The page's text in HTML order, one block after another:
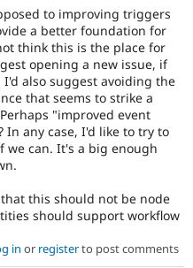
to improving triggers
a better foundation for
think this is the place for
opening a new issue, if
also suggest avoiding the
that seems to strike a
"improved event
In any case, I'd like to try to
we can. It's a big enough
this should not be node
should support workflow
in or registerto post comments